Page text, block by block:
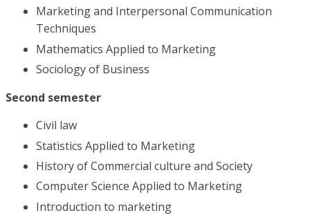
Marketing and Interpersonal Communication
Techniques
Mathematics Applied to Marketing
Sociology of Business
Second semester
Civil law
Statistics Applied to Marketing
History of Commercial culture and Society
Computer Science Applied to Marketing
Introduction to marketing